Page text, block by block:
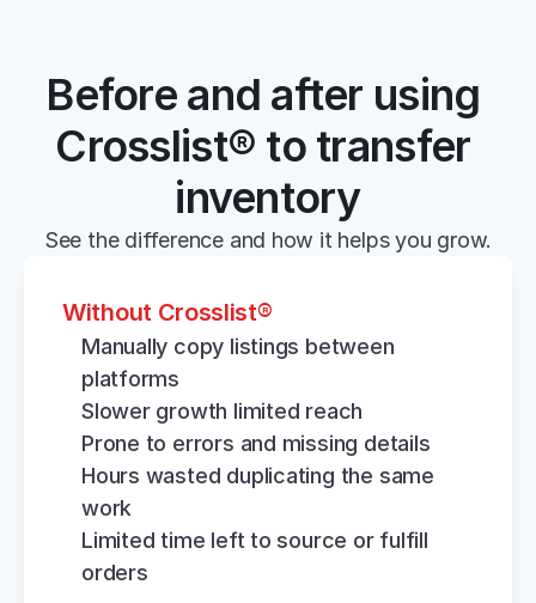
Before and after using
Crosslist® to transfer
inventory
See the difference and how it helps you grow.
Without Crosslist®
Manually copy listings between
platforms
Slower growth limited reach
Prone to errors and missing details
Hours wasted duplicating the same
work
Limited time left to source or fulfill
orders